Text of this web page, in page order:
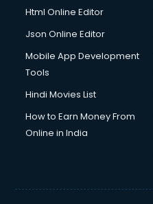
Html Online Editor
Json Online Editor
Mobile App Development
Tools
Hindi Movies List
How to Earn Money From
Online in India